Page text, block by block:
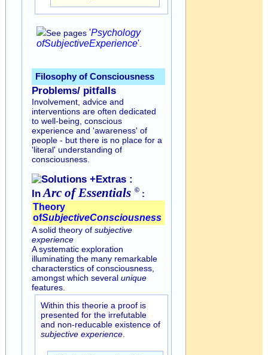
See pages'Psychology
ofSubjectiveExperience'
Filosophy of Consciousness
Problems/ pitfalls
Involvement, advice and
interventions are often dedicated
to well-being, conscious
experience and 'awareness' of
people - but there is no place for a
'literal' understanding of
consciousness.
Solutions +Extras :
In Arc ofEssentials © :
Theory
ofSubjectiveConsciousness
A solid theory ofsubjective
experience
A systematic exploration
illuminating the many remarkable
characterstics of consciousness,
amongst which severalunique
features.
Within this theorie a proof is
presented for the irrefutable
and non-reducable existence of
subjective experience.